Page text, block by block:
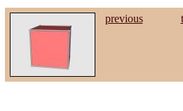
previous